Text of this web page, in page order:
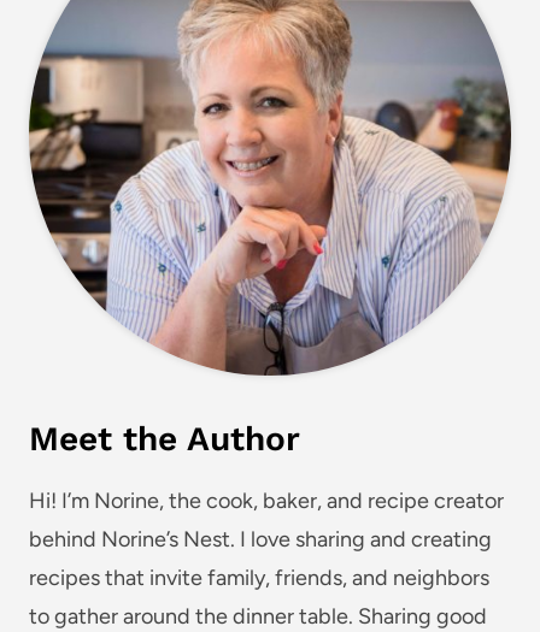
Meet the Author
Hi! I’m Norine, the cook, baker, and recipe creator
behind Norine’s Nest. I love sharing and creating
recipes that invite family, friends, and neighbors
to gather around the dinner table. Sharing good